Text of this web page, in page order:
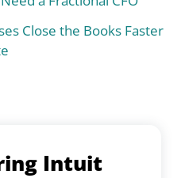
Close the Books Faster
Intuit